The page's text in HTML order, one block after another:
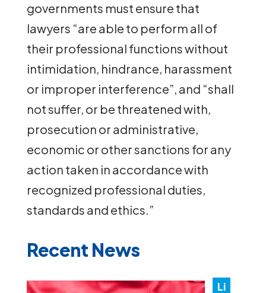
governments must ensure that
lawyers “are able to perform all of
their professional functions without
intimidation, hindrance, harassment
or improper interference”, and “shall
not suffer, or be threatened with,
prosecution or administrative,
economic or other sanctions for any
action taken in accordance with
recognized professional duties,
standards and ethics.”
Recent News
Li